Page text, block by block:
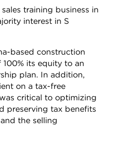
training business in
interest in S
based construction
its equity to an
plan. In addition,
on a tax-free
critical to optimizing
preserving tax benefits
the selling